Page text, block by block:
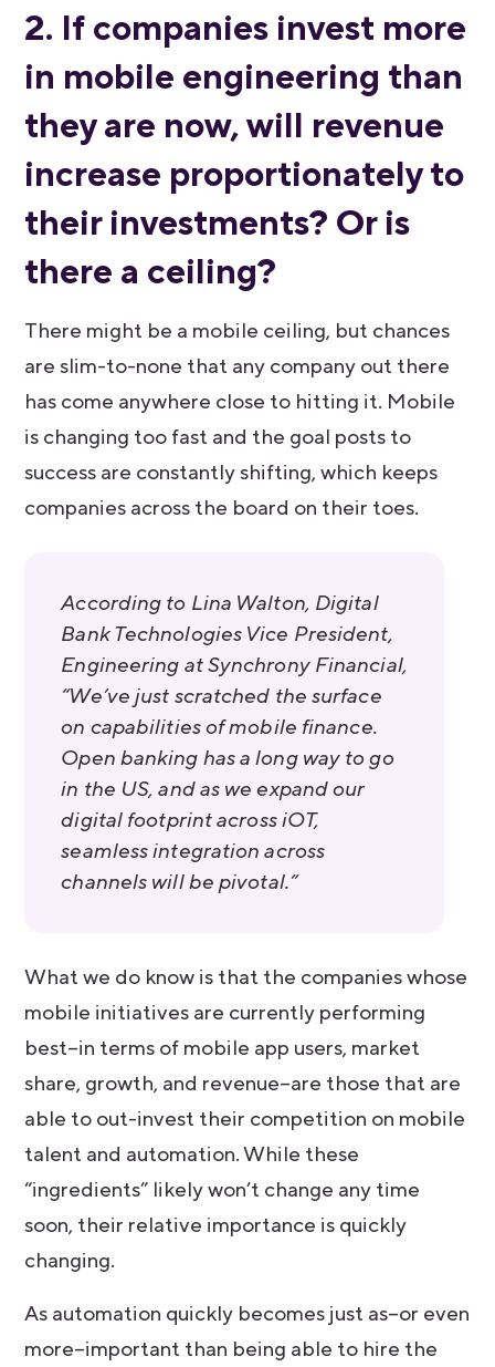
2. If companies invest more
in mobile engineering than
they are now, will revenue
increase proportionately to
their investments? Or is
there a ceiling?
There might be a mobile ceiling, but chances
are slim-to-none that any company out there
has come anywhere close to hitting it. Mobile
is changing too fast and the goal posts to
success are constantly shifting, which keeps
companies across the board on their toes.
According to Lina Walton, Digital
Bank Technologies Vice President,
Engineering at Synchrony Financial,
“We’ve just scratched the surface
on capabilities of mobile finance.
Open banking has a long way to go
in the US, and as we expand our
digital footprint across iOT,
seamless integration across
channels will be pivotal.”
What we do know is that the companies whose
mobile initiatives are currently performing
best–in terms of mobile app users, market
share, growth, and revenue–are those that are
able to out-invest their competition on mobile
talent and automation. While these
“ingredients” likely won’t change any time
soon, their relative importance is quickly
changing.
As automation quickly becomes just as–or even
more–important than being able to hire the